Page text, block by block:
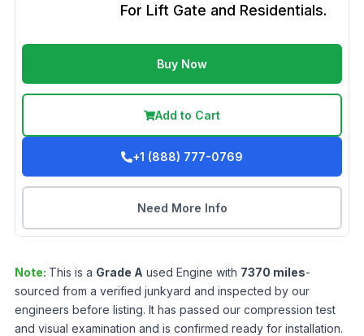
For Lift Gate and Residentials.
Buy Now
Add to Cart
+1 (888) 777-0769
Need More Info
Note: This is a Grade A used Engine with 7370 miles-
sourced from a verified junkyard and inspected by our
engineers before listing. It has passed our compression test
and visual examination and is confirmed ready for installation.